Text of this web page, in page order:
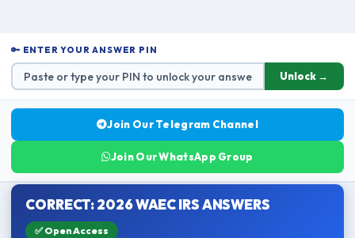
🔑 ENTER YOUR ANSWER PIN
Unlock →
Join Our Telegram Channel
Join Our WhatsApp Group
CORRECT: 2026 WAEC IRS ANSWERS
✅ Open Access